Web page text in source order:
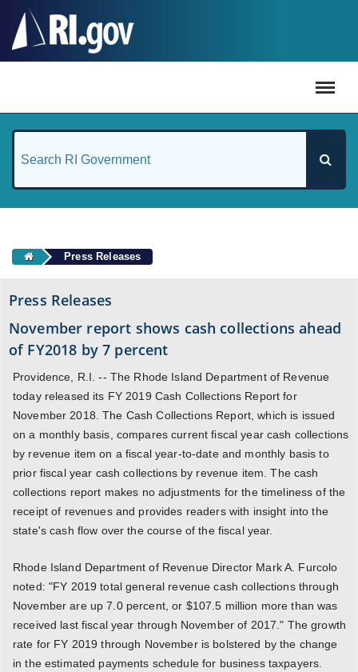
Press Releases
Press Releases
November report shows cash collections ahead
of FY2018 by 7 percent
Providence, R.I. -- The Rhode Island Department of Revenue
today released its FY 2019 Cash Collections Report for
November 2018. The Cash Collections Report, which is issued
on a monthly basis, compares current fiscal year cash collections
by revenue item on a fiscal year-to-date and monthly basis to
prior fiscal year cash collections by revenue item. The cash
collections report makes no adjustments for the timeliness of the
receipt of revenues and provides readers with insight into the
state's cash flow over the course of the fiscal year.
Rhode Island Department of Revenue Director Mark A. Furcolo
noted: "FY 2019 total general revenue cash collections through
November are up 7.0 percent, or $107.5 million more than was
received last fiscal year through November of 2017." The growth
rate for FY 2019 through November is bolstered by the change
in the estimated payments schedule for business taxpayers.